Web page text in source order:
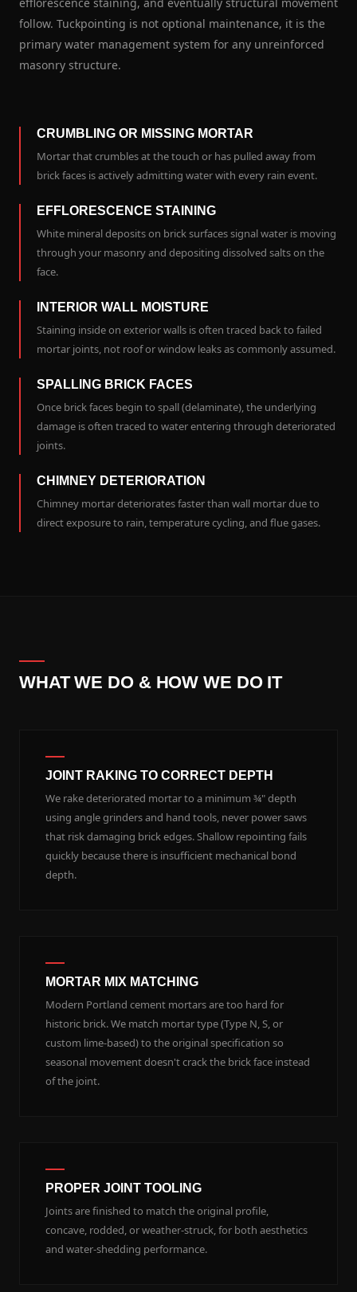
follow. Tuckpointing is not optional maintenance, it is the
primary water management system for any unreinforced
masonry structure.
CRUMBLING OR MISSING MORTAR
Mortar that crumbles at the touch or has pulled away from
brick faces is actively admitting water with every rain event.
EFFLORESCENCE STAINING
White mineral deposits on brick surfaces signal water is moving
through your masonry and depositing dissolved salts on the
face.
INTERIOR WALL MOISTURE
Staining inside on exterior walls is often traced back to failed
mortar joints, not roof or window leaks as commonly assumed.
SPALLING BRICK FACES
Once brick faces begin to spall (delaminate), the underlying
damage is often traced to water entering through deteriorated
joints.
CHIMNEY DETERIORATION
Chimney mortar deteriorates faster than wall mortar due to
direct exposure to rain, temperature cycling, and flue gases.
WHAT WE DO & HOW WE DO IT
JOINT RAKING TO CORRECT DEPTH
We rake deteriorated mortar to a minimum ¾" depth
using angle grinders and hand tools, never power saws
that risk damaging brick edges. Shallow repointing fails
quickly because there is insufficient mechanical bond
depth.
MORTAR MIX MATCHING
Modern Portland cement mortars are too hard for
historic brick. We match mortar type (Type N, S, or
custom lime-based) to the original specification so
seasonal movement doesn't crack the brick face instead
of the joint.
PROPER JOINT TOOLING
Joints are finished to match the original profile,
concave, rodded, or weather-struck, for both aesthetics
and water-shedding performance.